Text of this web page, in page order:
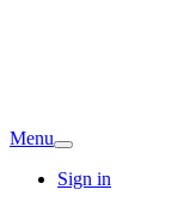
Menu
Sign in